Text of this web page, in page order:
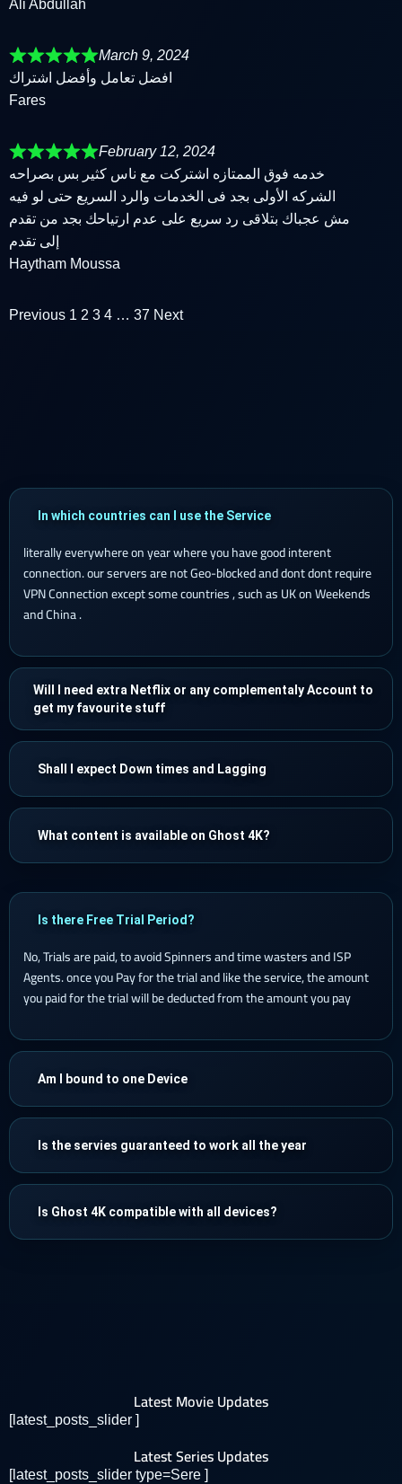
Ali Abdullah
March 9, 2024
افضل تعامل وأفضل اشتراك
Fares
February 12, 2024
خدمه فوق الممتازه اشتركت مع ناس كثير بس بصراحه
الشركه الأولى بجد فى الخدمات والرد السريع حتى لو فيه
مش عجباك بتلاقى رد سريع على عدم ارتياحك بجد من تقدم
إلى تقدم
Haytham Moussa
Previous 1 2 3 4 … 37 Next
In which countries can I use the Service
literally everywhere on year where you have good interent
connection. our servers are not Geo-blocked and dont dont require
VPN Connection except some countries , such as UK on Weekends
and China .
Will I need extra Netflix or any complementaly Account to
get my favourite stuff
Shall I expect Down times and Lagging
What content is available on Ghost 4K?
Is there Free Trial Period?
No, Trials are paid, to avoid Spinners and time wasters and ISP
Agents. once you Pay for the trial and like the service, the amount
you paid for the trial will be deducted from the amount you pay
Am I bound to one Device
Is the servies guaranteed to work all the year
Is Ghost 4K compatible with all devices?
Latest Movie Updates
[latest_posts_slider ]
Latest Series Updates
[latest_posts_slider type=Sere ]